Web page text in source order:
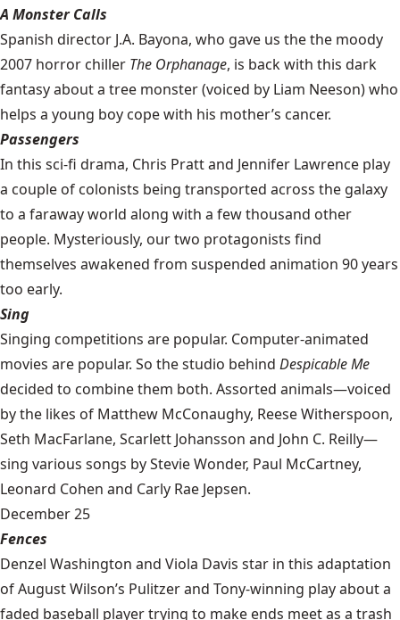
A Monster Calls
Spanish director J.A. Bayona, who gave us the the moody
2007 horror chiller The Orphanage, is back with this dark
fantasy about a tree monster (voiced by Liam Neeson) who
helps a young boy cope with his mother’s cancer.
Passengers
In this sci-fi drama, Chris Pratt and Jennifer Lawrence play
a couple of colonists being transported across the galaxy
to a faraway world along with a few thousand other
people. Mysteriously, our two protagonists find
themselves awakened from suspended animation 90 years
too early.
Sing
Singing competitions are popular. Computer-animated
movies are popular. So the studio behind Despicable Me
decided to combine them both. Assorted animals—voiced
by the likes of Matthew McConaughy, Reese Witherspoon,
Seth MacFarlane, Scarlett Johansson and John C. Reilly—
sing various songs by Stevie Wonder, Paul McCartney,
Leonard Cohen and Carly Rae Jepsen.
December 25
Fences
Denzel Washington and Viola Davis star in this adaptation
of August Wilson’s Pulitzer and Tony-winning play about a
faded baseball player trying to make ends meet as a trash